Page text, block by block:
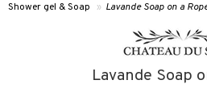
Shower gel & Soap
» Lavande Soap on a
Lavande Soap